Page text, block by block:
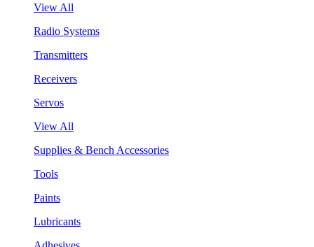
View All
Radio Systems
Transmitters
Receivers
Servos
View All
Supplies & Bench Accessories
Tools
Paints
Lubricants